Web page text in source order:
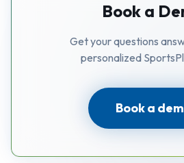
Book a
Get your questions
personalized
Book a